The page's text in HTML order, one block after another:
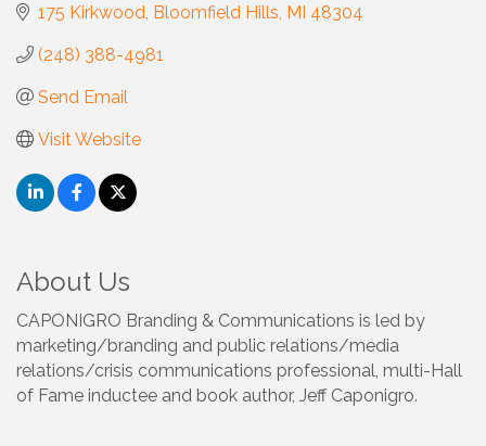
175 Kirkwood Bloomfield Hills MI 48304
(248) 388-4981
Send Email
Visit Website
About Us
CAPONIGRO Branding & Communications is led by
marketing/branding and public relations/media
relations/crisis communications professional, multi-Hall
of Fame inductee and book author, Jeff Caponigro.